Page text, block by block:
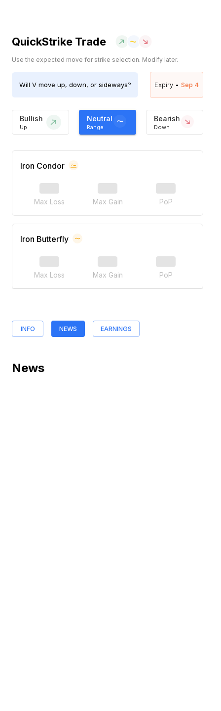
QuickStrike Trade
Use the expected move for strike selection. Modify later.
Will Vmove up, down, or sideways? Expiry • Sep 4
Bullish
Up
Neutral
Range
Bearish
Down
Iron Condor
Max Loss Max Gain PoP
Iron Butterfly
Max Loss Max Gain PoP
INFO NEWS EARNINGS
News